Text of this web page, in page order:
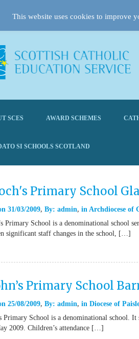
SCES AWARD SCHEMES
SI SCHOOLS SCOTLAND
Primary School
31/03/2009 By: admin in Archdiocese of
Primary School is a denominational school
significant staff changes in the school, […]
Primary School
25/08/2009 By: admin in Diocese of
Primary School is a denominational school.
2009. Children’s attendance […]
This website uses cookies to improve